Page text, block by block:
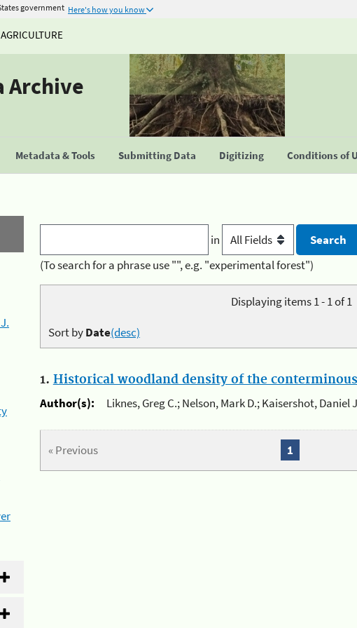
government Here's how you know
Archive
Metadata & Tools Submitting Data Digitizing Conditions of
in
(To search for a phrase use "", e.g. "experimental forest")
Displaying items 1 - 1 of 1
Sort byDate(desc)
1. Historical woodland density of the conterminous
Author(s):
Liknes, Greg C.; Nelson, Mark D.; Kaisershot, Daniel
« Previous 1